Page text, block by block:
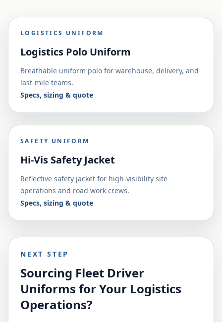
LOGISTICS UNIFORM
Logistics Polo Uniform
Breathable uniform polo for warehouse, delivery, and
last-mile teams.
Specs, sizing & quote
SAFETY UNIFORM
Hi-Vis Safety Jacket
Reflective safety jacket for high-visibility site
operations and road work crews.
Specs, sizing & quote
NEXT STEP
Sourcing Fleet Driver
Uniforms for Your Logistics
Operations?